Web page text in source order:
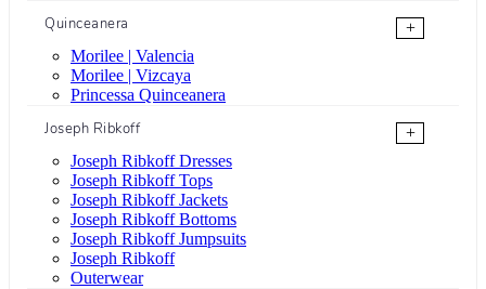
Quinceanera
+
Morilee | Valencia
Morilee | Vizcaya
Princessa Quinceanera
Joseph Ribkoff
+
Joseph Ribkoff Dresses
Joseph Ribkoff Tops
Joseph Ribkoff Jackets
Joseph Ribkoff Bottoms
Joseph Ribkoff Jumpsuits
Joseph Ribkoff
Outerwear